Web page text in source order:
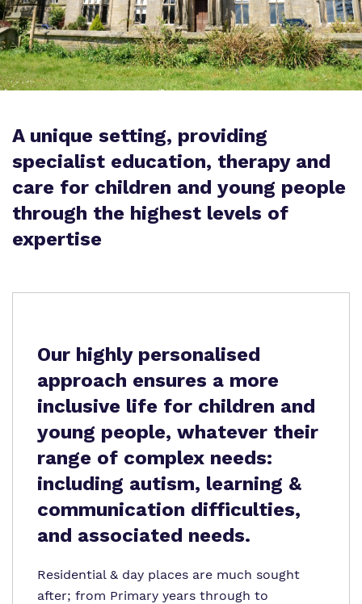
Proprietor
Work for us
Safeguarding
A unique setting, providing
specialist education, therapy and
care for children and young people
through the highest levels of
expertise
Our highly personalised
approach ensures a more
inclusive life for children and
young people, whatever their
range of complex needs:
including autism, learning &
communication difficulties,
and associated needs.
Residential & day places are much sought
after; from Primary years through to